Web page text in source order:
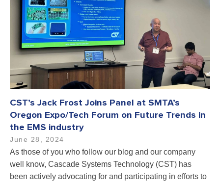
CST’s Jack Frost Joins Panel at SMTA’s
Oregon Expo/Tech Forum on Future Trends in
the EMS industry
June 28, 2024
As those of you who follow our blog and our company
well know, Cascade Systems Technology (CST) has
been actively advocating for and participating in efforts to